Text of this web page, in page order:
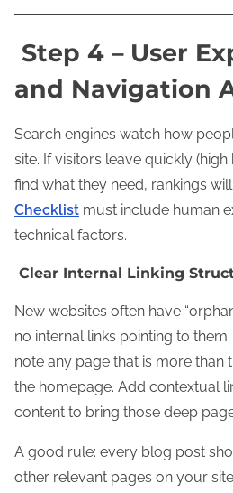
Step 4 – User
and Navigation
Search engines watch how
site. If visitors leave quickly
find what they need, rankings
Checklist must include human
technical factors.
Clear Internal Linking
New websites often have
no internal links pointing to
note any page that is more than
the homepage. Add contextual
content to bring those deep
A good rule: every blog post
other relevant pages on your